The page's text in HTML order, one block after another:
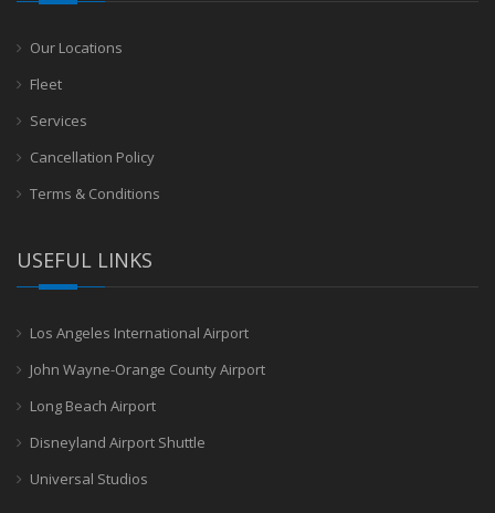
Our Locations
Fleet
Services
Cancellation Policy
Terms & Conditions
USEFUL LINKS
Los Angeles International Airport
John Wayne-Orange County Airport
Long Beach Airport
Disneyland Airport Shuttle
Universal Studios